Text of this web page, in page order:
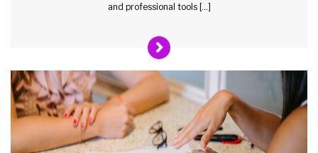
and professional tools […]